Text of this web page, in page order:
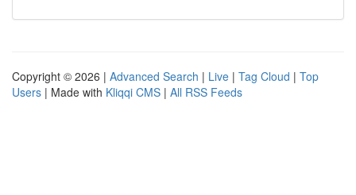
Copyright © 2026 | Advanced Search | Live | Tag Cloud | Top
Users | Made with Kliqqi CMS | All RSS Feeds